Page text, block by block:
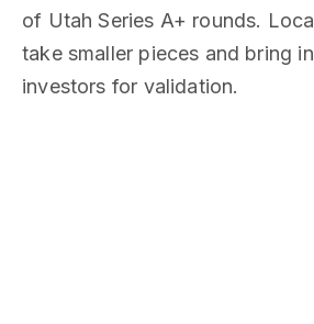
of Utah Series A+ rounds.
take smaller pieces and bring
investors for validation.